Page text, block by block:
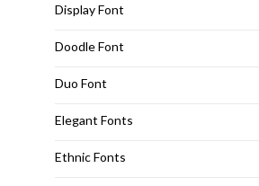
Display Font
Doodle Font
Duo Font
Elegant Fonts
Ethnic Fonts